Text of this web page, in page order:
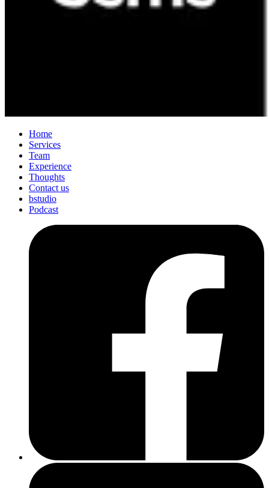
Home
Services
Team
Experience
Thoughts
Contact us
bstudio
Podcast